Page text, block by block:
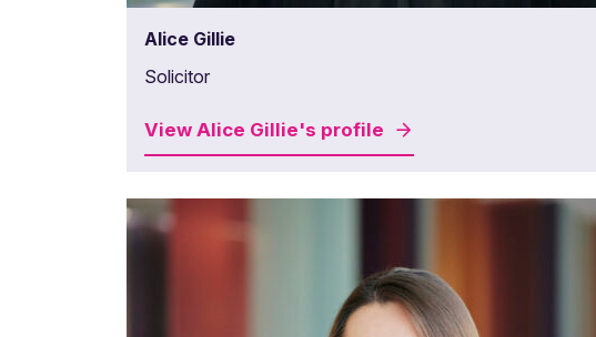
Alice Gillie
Solicitor
View Alice Gillie's profile